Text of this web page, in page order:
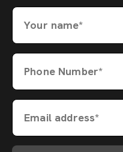
Your name*
Phone Number*
Email address*